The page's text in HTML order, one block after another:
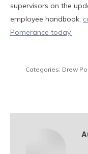
supervisors on the
employee handbook,
Pomerance today.
Categories: Drew